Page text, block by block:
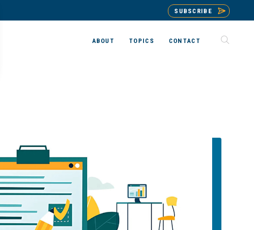
SUBSCRIBE
ABOUT TOPICS CONTACT